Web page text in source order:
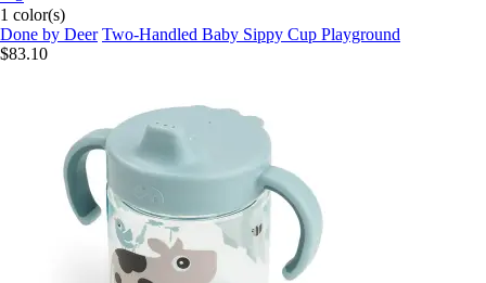
1 color(s)
Done by Deer Two-Handled Baby Sippy Cup Playground
$83.10